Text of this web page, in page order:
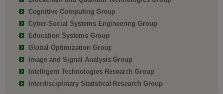
Cognitive Computing Group
Cyber-Social Systems Engineering Group
Education Systems Group
Global Optimization Group
Image and Signal Analysis Group
Intelligent Technologies Research Group
Interdisciplinary Statistical Research Group